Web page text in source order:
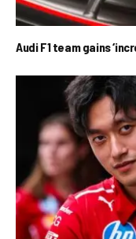
Audi F1 team gains